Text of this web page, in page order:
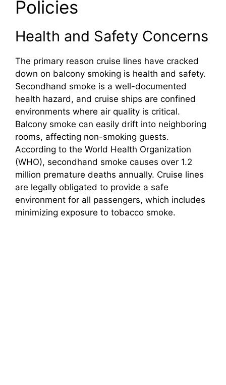
Policies
Health and Safety Concerns
The primary reason cruise lines have cracked
down on balcony smoking is health and safety.
Secondhand smoke is a well-documented
health hazard, and cruise ships are confined
environments where air quality is critical.
Balcony smoke can easily drift into neighboring
rooms, affecting non-smoking guests.
According to the World Health Organization
(WHO), secondhand smoke causes over 1.2
million premature deaths annually. Cruise lines
are legally obligated to provide a safe
environment for all passengers, which includes
minimizing exposure to tobacco smoke.